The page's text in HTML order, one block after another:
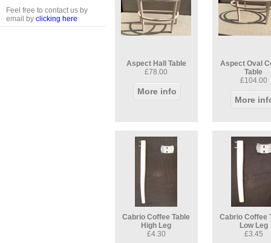
Feel free to contact us by
email by clicking here
Aspect Hall Table
£78.00
More info
Aspect Oval
Table
£104.00
More
Cabrio Coffee Table
High Leg
£4.30
Cabrio Coffee
Low Leg
£3.45